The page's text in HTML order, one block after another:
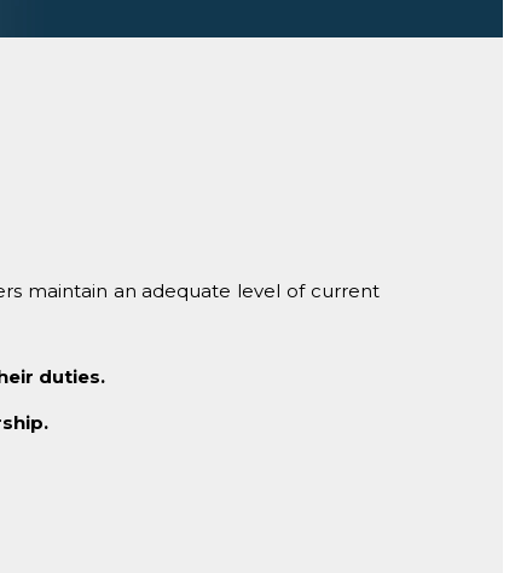
maintain an adequate level of current
duties.